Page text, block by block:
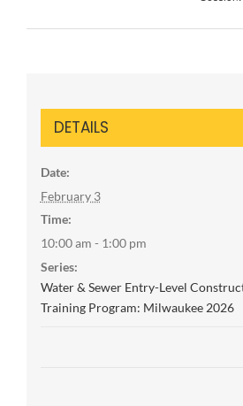
DETAILS
Date:
February 3
Time:
10:00 am - 1:00 pm
Series:
Water & Sewer Entry-Level
Training Program: Milwaukee 2026